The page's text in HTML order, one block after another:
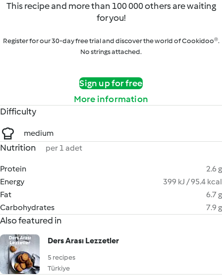
This recipe and more than 100 000 others are waiting
for you!
Register for our 30-day free trial and discover the world of Cookidoo®.
No strings attached.
Sign up for free
More information
Difficulty
medium
Nutrition per 1 adet
Protein
2.6 g
Energy
399 kJ / 95.4 kcal
Fat
6.7 g
Carbohydrates
7.9 g
Also featured in
Ders Arası Lezzetler
5 recipes
Türkiye